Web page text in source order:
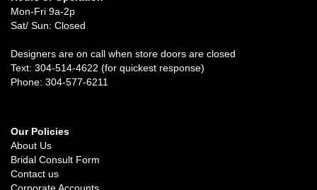
Mon-Fri 9a-2p
Sat/ Sun: Closed
Designers are on call when store doors are closed
Text: 304-514-4622 (for quickest response)
Phone: 304-577-6211
Our Policies
About Us
Bridal Consult Form
Contact us